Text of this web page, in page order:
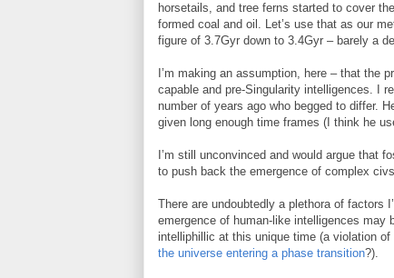
horsetails, and tree ferns started to cover
formed coal and oil. Let’s use that as our
figure of 3.7Gyr down to 3.4Gyr – barely a
I’m making an assumption, here – that the
capable and pre-Singularity intelligences. I
number of years ago who begged to differ.
given long enough time frames (I think he
I’m still unconvinced and would argue that
to push back the emergence of complex
There are undoubtedly a plethora of factors
emergence of human-like intelligences may
intelliphillic at this unique time (a violation of
the universe entering a phase transition?).